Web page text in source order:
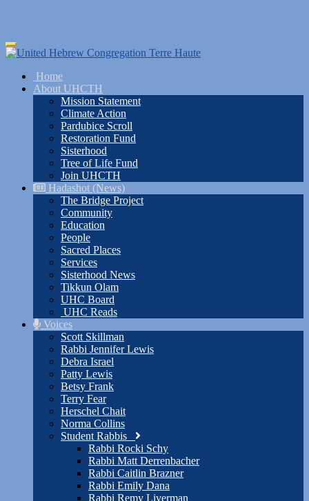
Skip
to
content
Toggle
navigation
Home
About UHCTH
Mission Statement
Climate Action
Pardubice Scroll
Restoration Fund
Sisterhood
Tree of Life Fund
Join UHCTH
Hadashot (News)
The Bridge Project
Community
Education
People
Sacred Places
Services
Sisterhood News
Tikkun Olam
UHC Board
UHC Reads
Voices
Scott Skillman
Rabbi Jennifer Lewis
Debra Israel
Patty Lewis
Betsy Frank
Terry Fear
Herschel Chait
Norma Collins
Student Rabbis
Rabbi Rocki Schy
Rabbi Matt Derrenbacher
Rabbi Caitlin Brazner
Rabbi Emily Dana
Rabbi Remy Liverman